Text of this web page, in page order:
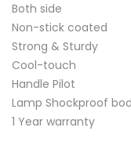
Both side
Non-stick coated
Strong & Sturdy
Cool-touch
Handle Pilot
Lamp Shockproof
1 Year warranty